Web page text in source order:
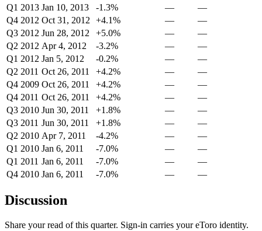
Q1 2013 Jan 10, 2013 -1.3% —
—
Q4 2012 Oct 31, 2012 +4.1% —
—
Q3 2012 Jun 28, 2012 +5.0% —
—
Q2 2012 Apr 4, 2012 -3.2% —
—
Q1 2012 Jan 5, 2012 -0.2% —
—
Q2 2011 Oct 26, 2011 +4.2% —
—
Q4 2009 Oct 26, 2011 +4.2% —
—
Q4 2011 Oct 26, 2011 +4.2% —
—
Q3 2010 Jun 30, 2011 +1.8% —
—
Q3 2011 Jun 30, 2011 +1.8% —
—
Q2 2010 Apr 7, 2011 -4.2% —
—
Q1 2010 Jan 6, 2011 -7.0% —
—
Q1 2011 Jan 6, 2011 -7.0% —
—
Q4 2010 Jan 6, 2011 -7.0% — —
Discussion
Share your read of this quarter. Sign-in carries your eToro identity.